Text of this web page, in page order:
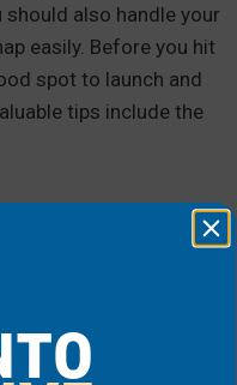
should also handle your
easily. Before you hit
spot to launch and
tips include the
to carry. Many
their boards on their